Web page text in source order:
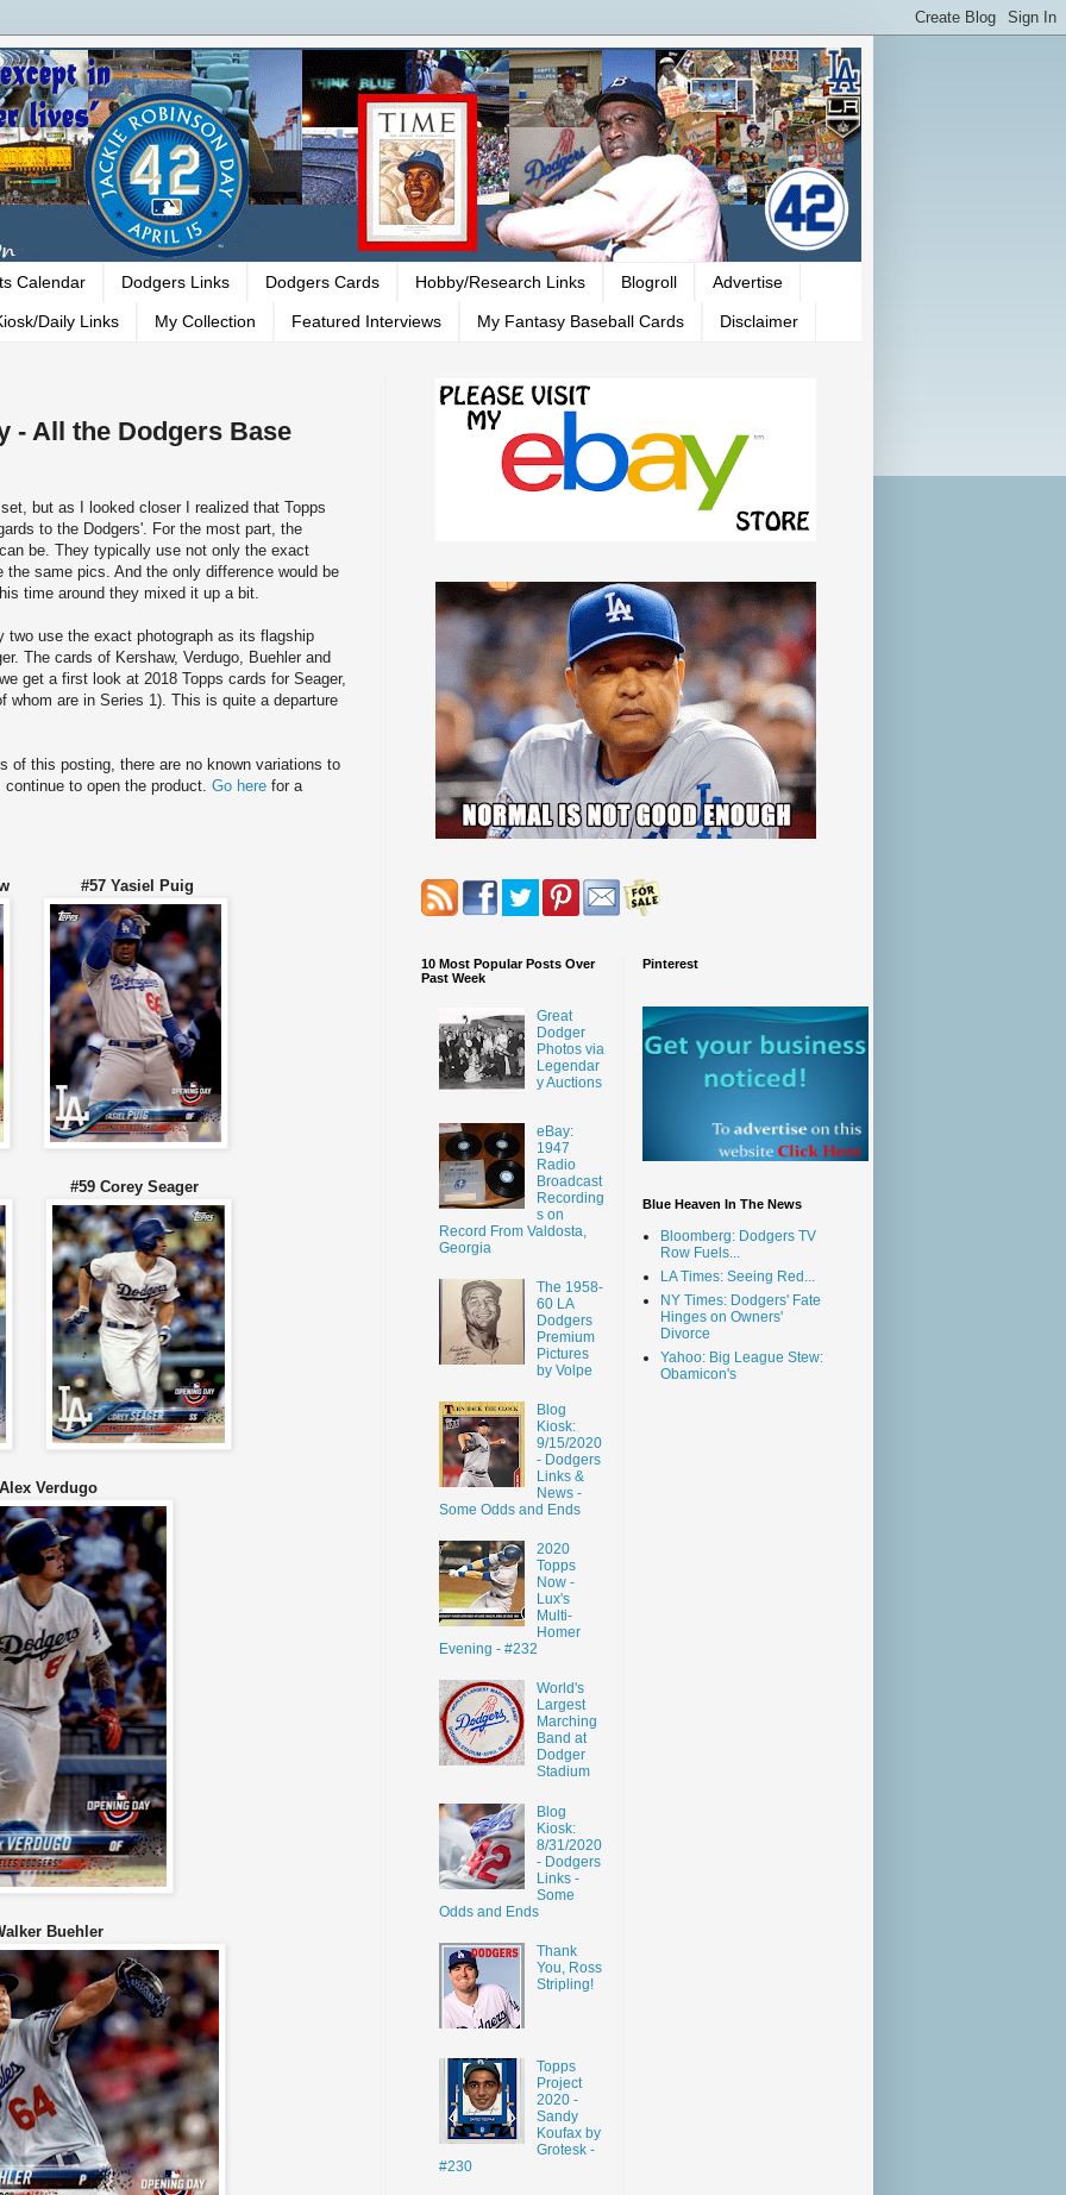
Calendar Dodgers Links Dodgers Cards Hobby/Research Links Blogroll Advertise
Daily Links My Collection Featured Interviews My Fantasy Baseball Cards Disclaimer
- All the Dodgers Base
but as I looked closer I realized that Topps
to the Dodgers'. For the most part, the
be. They typically use not only the exact
same pics. And the only difference would be
time around they mixed it up a bit.
two use the exact photograph as its flagship
The cards of Kershaw, Verdugo, Buehler and
get a first look at 2018 Topps cards for Seager,
whom are in Series 1). This is quite a departure
of this posting, there are no known variations to
to open the product. Go here for a
#57 Yasiel Puig
#59 Corey Seager
Verdugo
Buehler
10 Most Popular Posts Over
Past Week
Great
Dodger
Photos via
Legendar
y Auctions
eBay:
1947
Radio
Broadcast
Recording
s on
Record From Valdosta,
Georgia
The 1958-
60 LA
Dodgers
Premium
Pictures
by Volpe
Blog
Kiosk:
9/15/2020
- Dodgers
Links &
News -
Some Odds and Ends
2020
Topps
Now -
Lux's
Multi-
Homer
Evening - #232
World's
Largest
Marching
Band at
Dodger
Stadium
Blog
Kiosk:
8/31/2020
- Dodgers
Links -
Some
Odds and Ends
Thank
You, Ross
Stripling!
Topps
Project
2020 -
Sandy
Koufax by
Grotesk -
#230
Pinterest
Blue Heaven In The News
Bloomberg: Dodgers TV
Row Fuels...
LA Times: Seeing Red...
NY Times: Dodgers' Fate
Hinges on Owners'
Divorce
Yahoo: Big League Stew:
Obamicon's